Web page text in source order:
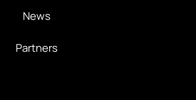
News
Partners